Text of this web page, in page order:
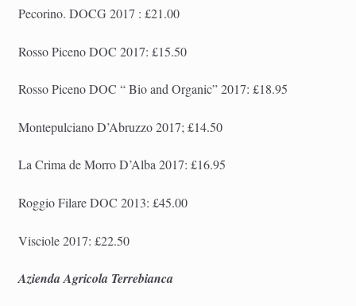
Pecorino. DOCG 2017 : £21.00
Rosso Piceno DOC 2017: £15.50
Rosso Piceno DOC “Bio and Organic” 2017: £18.95
Montepulciano D’Abruzzo 2017; £14.50
La Crima de Morro D’Alba 2017: £16.95
Roggio Filare DOC 2013: £45.00
Visciole 2017: £22.50
Azienda Agricola Terrebianca